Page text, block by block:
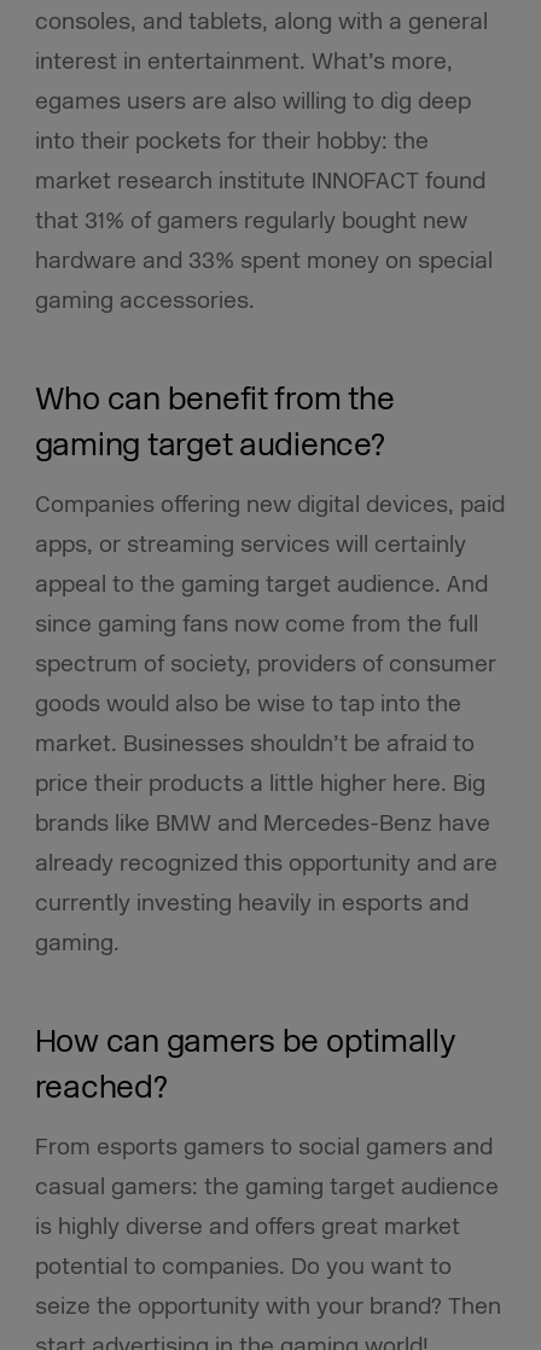
consoles, and tablets, along with a general
interest in entertainment. What’s more,
egames users are also willing to dig deep
into their pockets for their hobby: the
market research institute INNOFACT found
that 31% of gamers regularly bought new
hardware and 33% spent money on special
gaming accessories.
Who can benefit from the
gaming target audience?
Companies offering new digital devices, paid
apps, or streaming services will certainly
appeal to the gaming target audience. And
since gaming fans now come from the full
spectrum of society, providers of consumer
goods would also be wise to tap into the
market. Businesses shouldn’t be afraid to
price their products a little higher here. Big
brands like BMW and Mercedes-Benz have
already recognized this opportunity and are
currently investing heavily in esports and
gaming.
How can gamers be optimally
reached?
From esports gamers to social gamers and
casual gamers: the gaming target audience
is highly diverse and offers great market
potential to companies. Do you want to
seize the opportunity with your brand? Then